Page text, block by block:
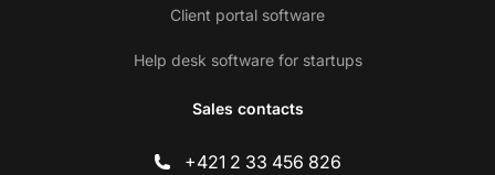
Client portal software
Help desk software for startups
Sales contacts
+421 2 33 456 826